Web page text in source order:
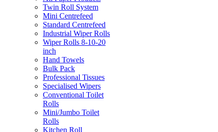
Twin Roll System
Mini Centrefeed
Standard Centrefeed
Industrial Wiper Rolls
Wiper Rolls 8-10-20
inch
Hand Towels
Bulk Pack
Professional Tissues
Specialised Wipers
Conventional Toilet
Rolls
Mini/Jumbo Toilet
Rolls
Kitchen Roll